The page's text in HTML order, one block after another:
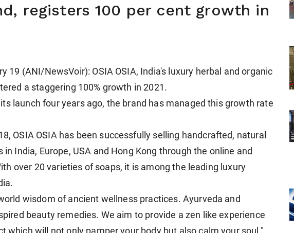
registers 100 per cent growth in
19 (ANI/NewsVoir): OSIA OSIA, India's luxury herbal and organic
a staggering 100% growth in 2021.
launch four years ago, the brand has managed this growth rate
OSIA OSIA has been successfully selling handcrafted, natural
in India, Europe, USA and Hong Kong through the online and
over 20 varieties of soaps, it is among the leading luxury
wisdom of ancient wellness practices. Ayurveda and
beauty remedies. We aim to provide a zen like experience
which will not only pamper your body but also calm your soul,"